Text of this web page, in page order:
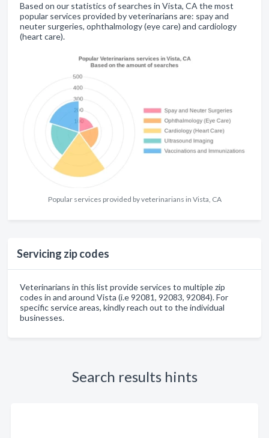
Based on our statistics of searches in Vista, CA the most
popular services provided by veterinarians are: spay and
neuter surgeries, ophthalmology (eye care) and cardiology
(heart care).
Popular services provided by veterinarians in Vista, CA
Servicing zip codes
Veterinarians in this list provide services to multiple zip
codes in and around Vista (i.e 92081, 92083, 92084). For
specific service areas, kindly reach out to the individual
businesses.
Search results hints